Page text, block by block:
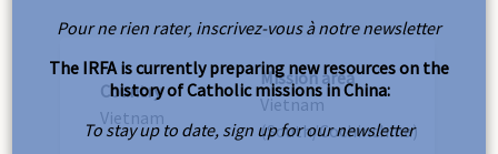
Country
Vietnam
Mission area
Vietnam
(South/Cochinchina)
Pour ne rien rater, inscrivez-vous à notre newsletter
The IRFA is currently preparing new resources on the
history of Catholic missions in China:
To stay up to date, sign up for our newsletter